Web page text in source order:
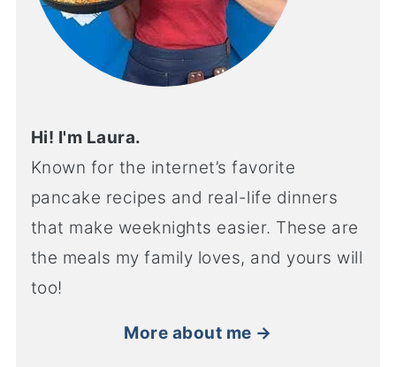
Hi! I'm Laura.
Known for the internet’s favorite
pancake recipes and real-life dinners
that make weeknights easier. These are
the meals my family loves, and yours will
too!
More about me →